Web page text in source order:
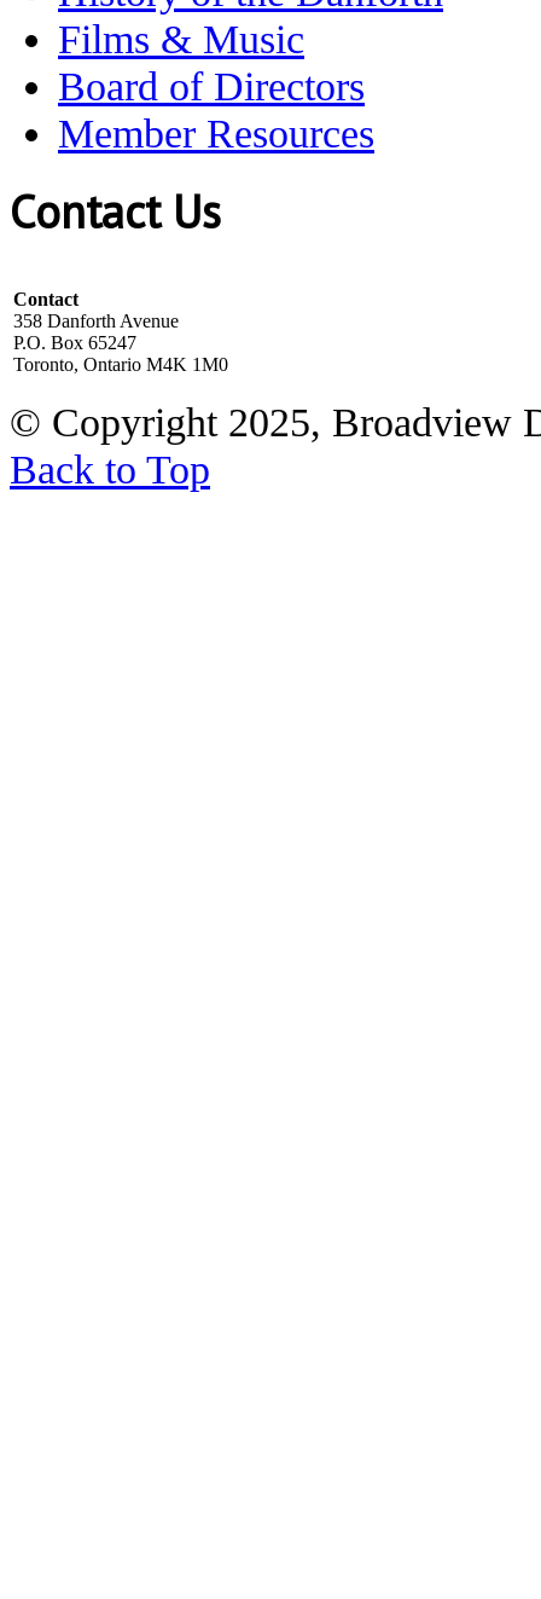
Films & Music
Board of Directors
Member Resources
Contact Us
Contact
358 Danforth Avenue
P.O. Box 65247
Toronto, Ontario M4K 1M0
© Copyright 2025, Broadview
Back to Top